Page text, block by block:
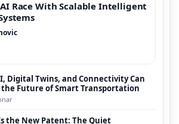
Race With Scalable Intelligent
Digital Twins, and Connectivity Can
the Future of Smart Transportation
the New Patent: The Quiet